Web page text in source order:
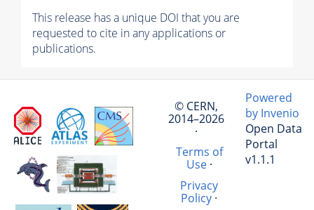
This release has a unique DOI that you are
requested to cite in any applications or
publications.
© CERN,
2014–2026
·
Terms of
Use·
Privacy
Policy·
Powered
by Invenio
Open Data
Portal
v1.1.1